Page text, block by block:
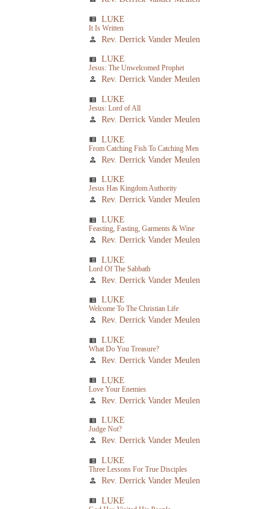
view_list LUKE
It Is Written
person Rev. Derrick Vander Meulen
view_list LUKE
Jesus: The Unwelcomed Prophet
person Rev. Derrick Vander Meulen
view_list LUKE
Jesus: Lord of All
person Rev. Derrick Vander Meulen
view_list LUKE
From Catching Fish To Catching Men
person Rev. Derrick Vander Meulen
view_list LUKE
Jesus Has Kingdom Authority
person Rev. Derrick Vander Meulen
view_list LUKE
Feasting, Fasting, Garments & Wine
person Rev. Derrick Vander Meulen
view_list LUKE
Lord Of The Sabbath
person Rev. Derrick Vander Meulen
view_list LUKE
Welcome To The Christian Life
person Rev. Derrick Vander Meulen
view_list LUKE
What Do You Treasure?
person Rev. Derrick Vander Meulen
view_list LUKE
Love Your Enemies
person Rev. Derrick Vander Meulen
view_list LUKE
Judge Not?
person Rev. Derrick Vander Meulen
view_list LUKE
Three Lessons For True Disciples
person Rev. Derrick Vander Meulen
view_list LUKE